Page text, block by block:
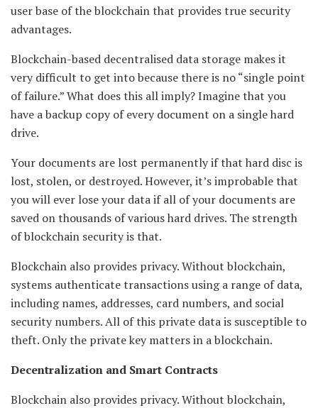
user base of the blockchain that provides true security
advantages.
Blockchain-based decentralised data storage makes it
very difficult to get into because there is no “single point
of failure.” What does this all imply? Imagine that you
have a backup copy of every document on a single hard
drive.
Your documents are lost permanently if that hard disc is
lost, stolen, or destroyed. However, it’s improbable that
you will ever lose your data if all of your documents are
saved on thousands of various hard drives. The strength
of blockchain security is that.
Blockchain also provides privacy. Without blockchain,
systems authenticate transactions using a range of data,
including names, addresses, card numbers, and social
security numbers. All of this private data is susceptible to
theft. Only the private key matters in a blockchain.
Decentralization and Smart Contracts
Blockchain also provides privacy. Without blockchain,